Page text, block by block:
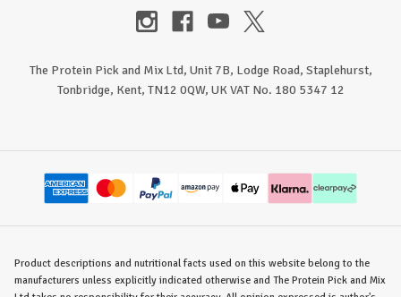
The Protein Pick and Mix Ltd, Unit 7B, Lodge Road, Staplehurst,
Tonbridge, Kent, TN12 0QW, UK VAT No. 180 5347 12
Product descriptions and nutritional facts used on this website belong to the
manufacturers unless explicitly indicated otherwise and The Protein Pick and Mix